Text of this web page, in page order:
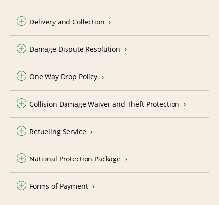
Delivery and Collection
Damage Dispute Resolution
One Way Drop Policy
Collision Damage Waiver and Theft Protection
Refueling Service
National Protection Package
Forms of Payment